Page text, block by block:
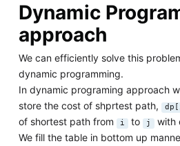
Dynamic
approach
We can efficiently solve this
dynamic programming.
In dynamic programing approach
store the cost of shprtest path,
of shortest path from
i to j with
We fill the table in bottom up